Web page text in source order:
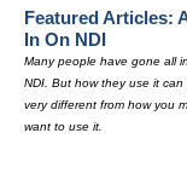
Featured Articles:
In On NDI
Many people have gone all
NDI. But how they use it can
very different from how you
want to use it.